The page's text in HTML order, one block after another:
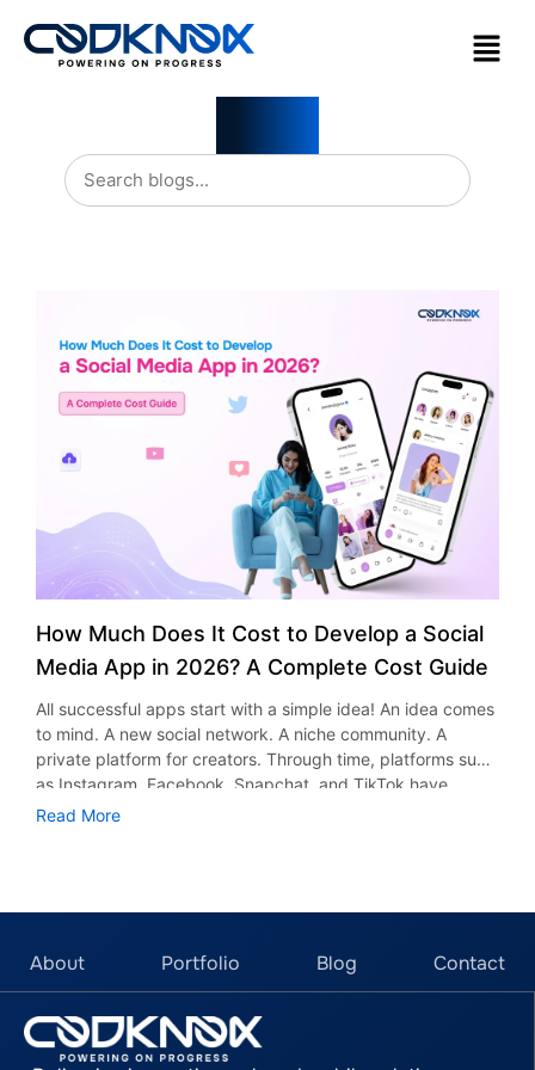
How Much Does It Cost to Develop a Social
Media App in 2026? A Complete Cost Guide
All successful apps start with a simple idea! An idea comes
to mind. A new social network. A niche community. A
private platform for creators. Through time, platforms such
as Instagram, Facebook, Snapchat, and TikTok have
proved that social networking applications could be very
According to research and market reports, the global
reach $389.36 billion by 2030. The growth is the pace
comes up before every project begins: ​​What would be the
cost of developing a social media app? It would depend on
Read More
About Portfolio Blog Contact